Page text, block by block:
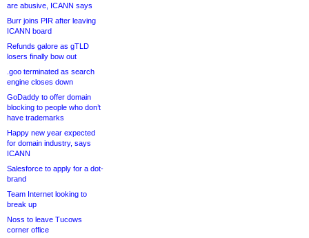
are abusive, ICANN says
Burr joins PIR after leaving
ICANN board
Refunds galore as gTLD
losers finally bow out
.goo terminated as search
engine closes down
GoDaddy to offer domain
blocking to people who don’t
have trademarks
Happy new year expected
for domain industry, says
ICANN
Salesforce to apply for a dot-
brand
Team Internet looking to
break up
Noss to leave Tucows
corner office